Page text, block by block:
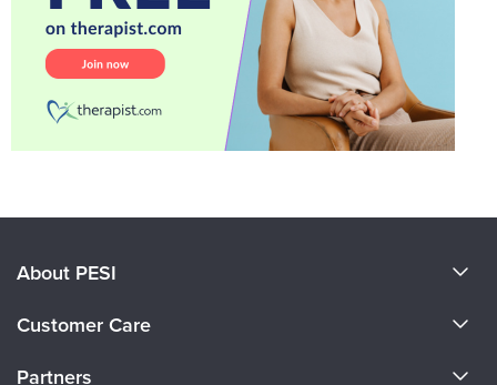
About PESI
Customer Care
Partners